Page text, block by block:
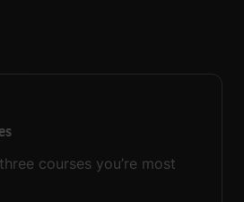
courses you’re most